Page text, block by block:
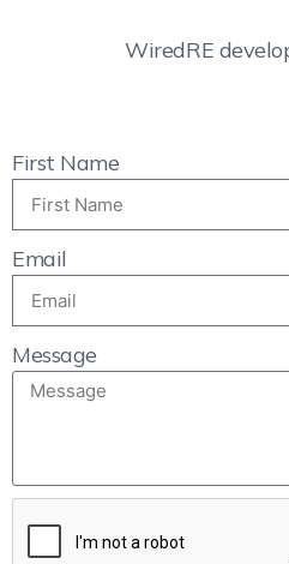
WiredRE
First Name
Email
Message